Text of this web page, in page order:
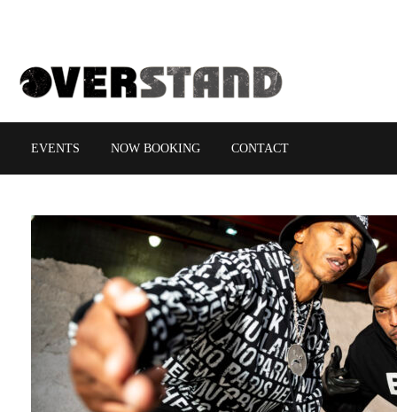
EVENTS NOW BOOKING CONTACT